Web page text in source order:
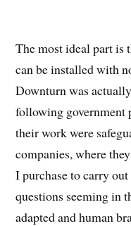
The most ideal part is
can be installed with
Downturn was
following government
their work were
companies, where
I purchase to carry
questions seeming in
adapted and human